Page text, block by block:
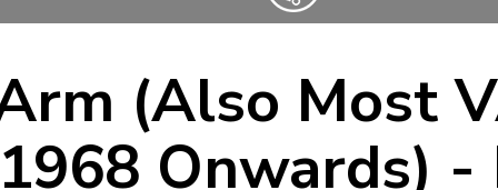
T4
T5
T6
items,
(Also Most
Onwards) -